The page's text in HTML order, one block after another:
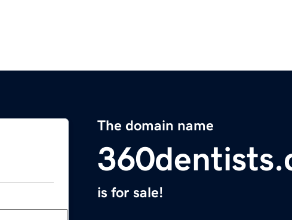
The domain name
is for sale!